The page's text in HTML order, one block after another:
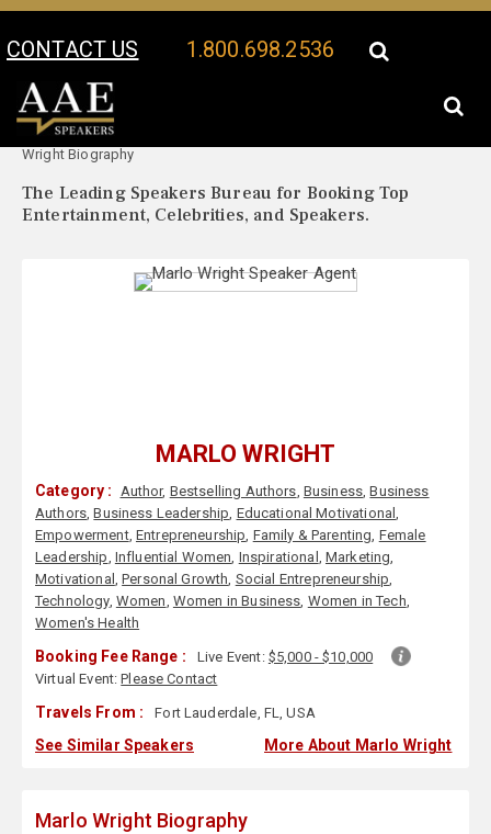
CONTACT US 1.800.698.2536
Your Location:
Wright Biography
The Leading Speakers Bureau for Booking Top
Entertainment, Celebrities, and Speakers.
MARLO WRIGHT
Category : Author, Bestselling Authors, Business,Business
Authors,Business Leadership, Educational Motivational,
Empowerment, Entrepreneurship, Family & Parenting, Female
Leadership, Influential Women, Inspirational , Marketing,
Motivational ,Personal Growth, Social Entrepreneurship,
Technology, Women, Women in Business, Women in Tech,
Women's Health
Booking Fee Range : Live Event: $5,000 - $10,000
Virtual Event:Please Contact
Travels From : Fort Lauderdale, FL, USA
See Similar Speakers More About Marlo Wright
Marlo Wright Biography